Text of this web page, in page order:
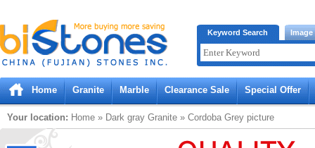
Bistones.com loading...
Please wait!
Keyword Search Image
Home Granite Marble Clearance Sale Special Offer
Your location: Home » Dark gray Granite » Cordoba Grey picture